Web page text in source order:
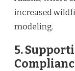
increased
modeling.
5.